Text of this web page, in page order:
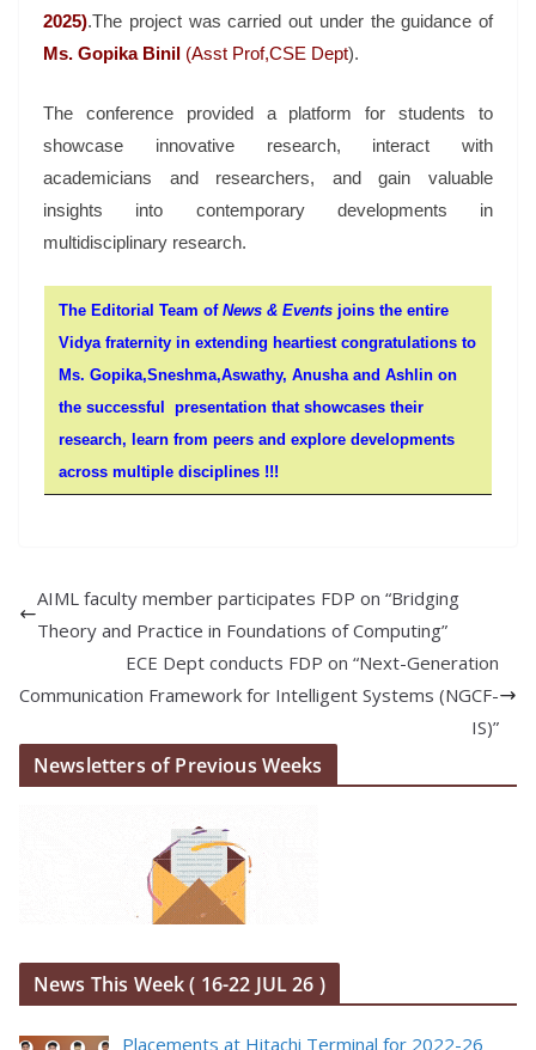
2025).The project was carried out under the guidance of
Ms. Gopika Binil (Asst Prof,CSE Dept).
The conference provided a platform for students to
showcase innovative research, interact with
academicians and researchers, and gain valuable
insights into contemporary developments in
multidisciplinary research.
The Editorial Team ofNews & Events joins the entire
Vidya fraternity in extending heartiest congratulations to
Ms. Gopika,Sneshma,Aswathy, Anusha and Ashlin on
the successful presentation that showcases their
research, learn from peers and explore developments
across multiple disciplines !!!
AIML faculty member participates FDP on “Bridging
Theory and Practice in Foundations of Computing”
ECE Dept conducts FDP on “Next-Generation
Communication Framework for Intelligent Systems (NGCF-
IS)”
Newsletters of Previous Weeks
News This Week ( 16-22 JUL 26 )
Placements at Hitachi Terminal for 2022-26